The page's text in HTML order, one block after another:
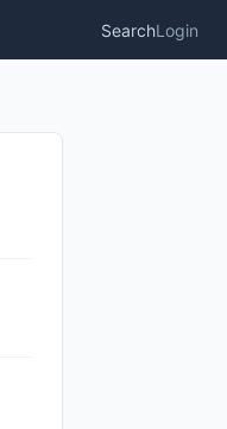
SearchLogin